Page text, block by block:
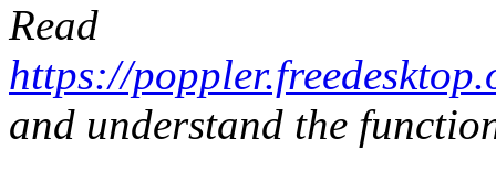
Read
https://
and understand the